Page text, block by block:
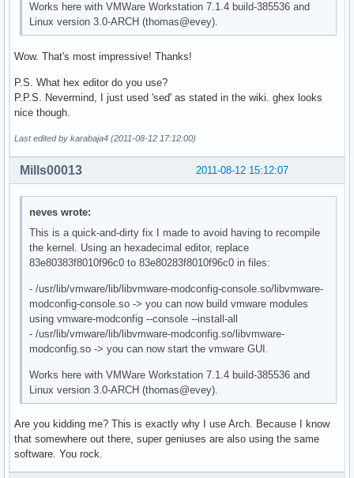
Works here with VMWare Workstation 7.1.4 build-385536 and
Linux version 3.0-ARCH (thomas@evey).
Wow. That's most impressive! Thanks!
P.S. What hex editor do you use?
P.P.S. Nevermind, I just used 'sed' as stated in the wiki. ghex looks
nice though.
Last edited by karabaja4 (2011-08-12 17:12:00)
2011-08-12 15:12:07
Mills00013
neves wrote:
This is a quick-and-dirty fix I made to avoid having to recompile
the kernel. Using an hexadecimal editor, replace
83e80383f8010f96c0 to 83e80283f8010f96c0 in files:
- /usr/lib/vmware/lib/libvmware-modconfig-console.so/libvmware-
modconfig-console.so -> you can now build vmware modules
using vmware-modconfig --console --install-all
- /usr/lib/vmware/lib/libvmware-modconfig.so/libvmware-
modconfig.so -> you can now start the vmware GUI.
Works here with VMWare Workstation 7.1.4 build-385536 and
Linux version 3.0-ARCH (thomas@evey).
Are you kidding me? This is exactly why I use Arch. Because I know
that somewhere out there, super geniuses are also using the same
software. You rock.